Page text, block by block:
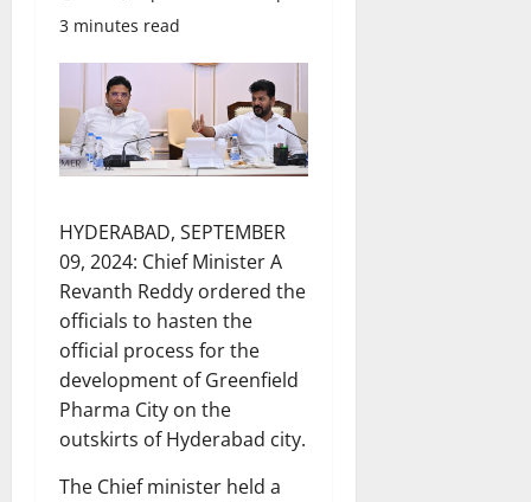
3 minutes read
HYDERABAD, SEPTEMBER
09, 2024: Chief Minister A
Revanth Reddy ordered the
officials to hasten the
official process for the
development of Greenfield
Pharma City on the
outskirts of Hyderabad city.
The Chief minister held a